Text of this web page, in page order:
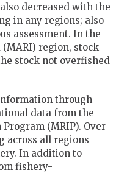
decreased with the
in any regions; also
assessment. In the
(MARI) region, stock
stock not overfished
through
data from the
(MRIP). Over
across all regions
In addition to
fishery-